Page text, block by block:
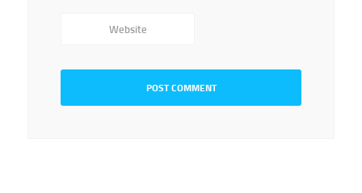
Website